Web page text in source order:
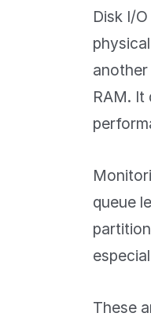
Disk I/
RAM. It
queue
These